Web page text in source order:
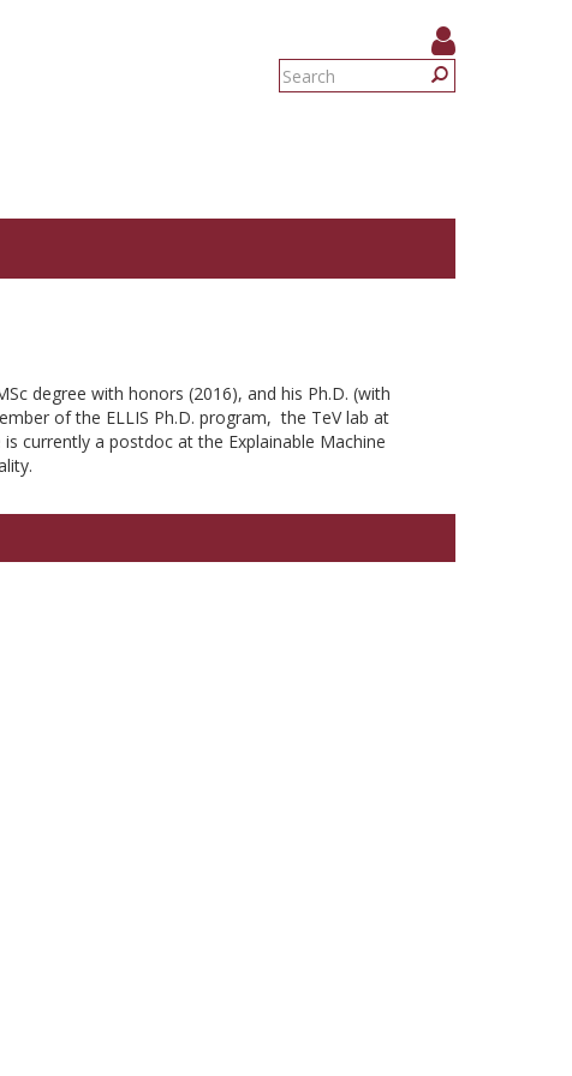
Search
degree with honors (2016), and his Ph.D. (with
of the ELLIS Ph.D. program, the TeV lab at
currently a postdoc at the Explainable Machine